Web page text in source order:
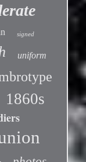
signed
uniform
1860s